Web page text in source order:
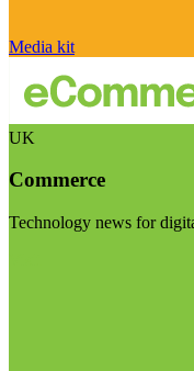
Media kit
UK
Commerce
Technology news for